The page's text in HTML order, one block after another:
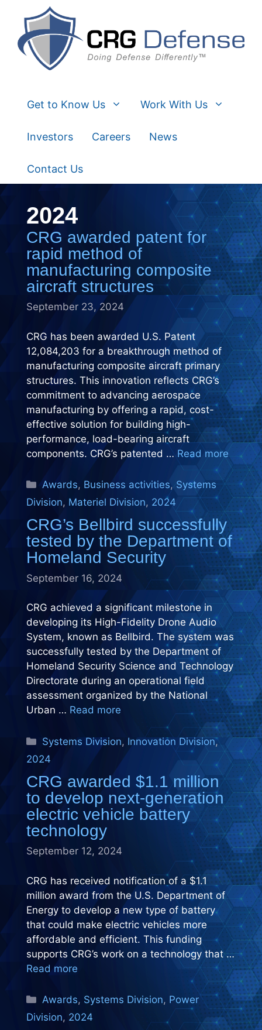
content
Get to Know Us Work With Us
Investors Careers News
Contact Us
2024
CRG awarded patent for
rapid method of
manufacturing composite
aircraft structures
September 23, 2024
CRG has been awarded U.S. Patent
12,084,203 for a breakthrough method of
manufacturing composite aircraft primary
structures. This innovation reflects CRG’s
commitment to advancing aerospace
manufacturing by offering a rapid, cost-
effective solution for building high-
performance, load-bearing aircraft
components. CRG’s patented …Read more
Categories
Awards, Business activities, Systems
Division, Materiel Division, 2024
CRG’s Bellbird successfully
tested by the Department of
Homeland Security
September 16, 2024
CRG achieved a significant milestone in
developing its High-Fidelity Drone Audio
System, known as Bellbird. The system was
successfully tested by the Department of
Homeland Security Science and Technology
Directorate during an operational field
assessment organized by the National
Urban … Read more
Categories
Systems Division, Innovation Division,
2024
CRG awarded $1.1 million
to develop next-generation
electric vehicle battery
technology
September 12, 2024
CRG has received notification of a $1.1
million award from the U.S. Department of
Energy to develop a new type of battery
that could make electric vehicles more
affordable and efficient. This funding
supports CRG’s work on a technology that …
Read more
Categories
Awards, Systems Division, Power
Division, 2024